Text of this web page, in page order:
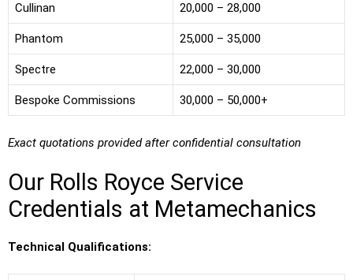
Cullinan 20,000 – 28,000
Phantom 25,000 – 35,000
Spectre 22,000 – 30,000
Bespoke Commissions 30,000 – 50,000+
Exact quotations provided after confidential consultation
Our Rolls Royce Service
Credentials at Metamechanics
Technical Qualifications: